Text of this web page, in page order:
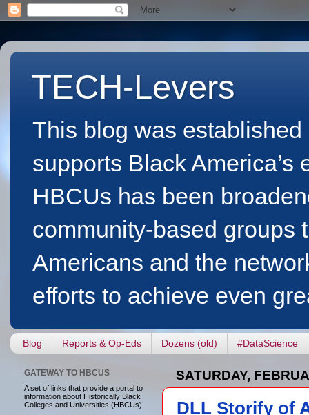
TECH-Levers
This blog was
supports Black
HBCUs has been
community-based groups
Americans and the
efforts to achieve even
Blog Reports & Op-Eds Dozens (old) #DataScience
SATURDAY,
DLL Storify of
GATEWAY TO HBCUS
A set of links that provide a portal to
information about Historically Black
Colleges and Universities (HBCUs)